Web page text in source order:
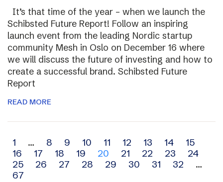
It’s that time of the year – when we launch the
Schibsted Future Report! Follow an inspiring
launch event from the leading Nordic startup
community Mesh in Oslo on December 16 where
we will discuss the future of investing and how to
create a successful brand. Schibsted Future
Report
READ MORE
Archive
navigation
1 … 8 9 10 11 12 13 14
15
16
17 18 19 20 21 22 23
24
25
26 27 28 29 30 31 32
…
67